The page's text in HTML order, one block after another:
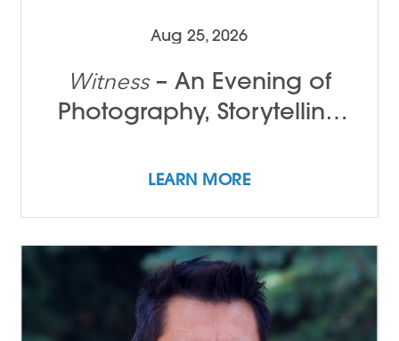
Aug 25, 2026
Witness– An Evening of
Photography, Storytelling
LEARN MORE